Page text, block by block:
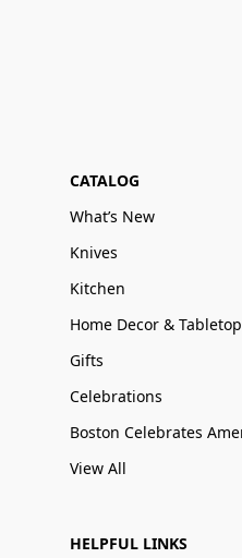
CATALOG
What’s New
Knives
Kitchen
Home Decor & Tabletop
Gifts
Celebrations
View All
HELPFUL LINKS